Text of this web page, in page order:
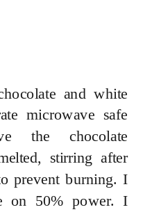
and white
microwave safe
the chocolate
stirring after
prevent burning. I
on 50% power. I